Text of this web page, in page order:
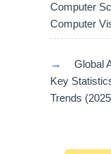
Computer
Computer
→
Global
Key
Trends